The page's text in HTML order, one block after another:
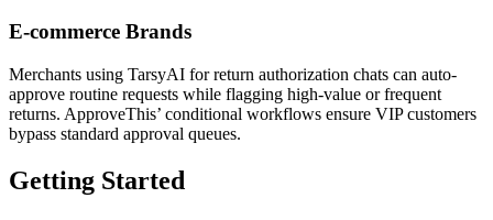
E-commerce Brands
Merchants using TarsyAI for return authorization chats can auto-
approve routine requests while flagging high-value or frequent
returns. ApproveThis’ conditional workflows ensure VIP customers
bypass standard approval queues.
Getting Started